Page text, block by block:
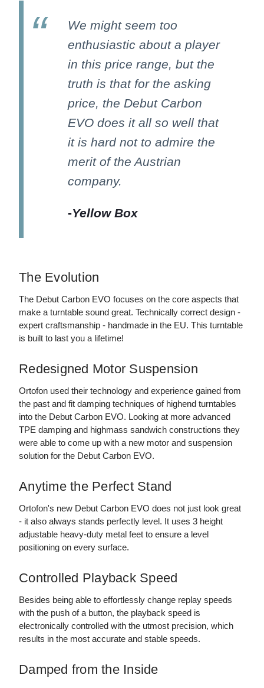
We might seem too
enthusiastic about a player
in this price range, but the
truth is that for the asking
price, the Debut Carbon
EVO does it all so well that
it is hard not to admire the
merit of the Austrian
company.
-Yellow Box
The Evolution
The Debut Carbon EVO focuses on the core aspects that
make a turntable sound great. Technically correct design -
expert craftsmanship - handmade in the EU. This turntable
is built to last you a lifetime!
Redesigned Motor Suspension
Ortofon used their technology and experience gained from
the past and fit damping techniques of highend turntables
into the Debut Carbon EVO. Looking at more advanced
TPE damping and highmass sandwich constructions they
were able to come up with a new motor and suspension
solution for the Debut Carbon EVO.
Anytime the Perfect Stand
Ortofon's new Debut Carbon EVO does not just look great
- it also always stands perfectly level. It uses 3 height
adjustable heavy-duty metal feet to ensure a level
positioning on every surface.
Controlled Playback Speed
Besides being able to effortlessly change replay speeds
with the push of a button, the playback speed is
electronically controlled with the utmost precision, which
results in the most accurate and stable speeds.
Damped from the Inside